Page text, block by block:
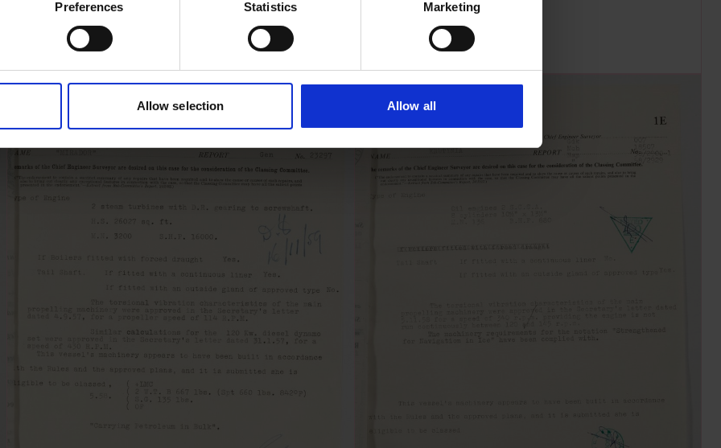
Preferences Statistics Marketing
Allow selection Allow all